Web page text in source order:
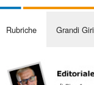
Rubriche Grandi Giri